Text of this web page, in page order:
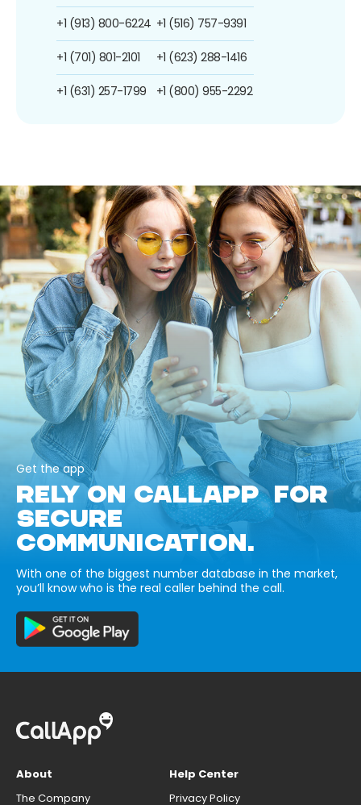
+1 (913) 800-6224
+1 (701) 801-2101
+1 (631) 257-1799
+1 (516) 757-9391
+1 (623) 288-1416
+1 (800) 955-2292
Get the app
RELY ON CALLAPP FOR
SECURE
COMMUNICATION.
With one of the biggest number database in the market,
you’ll know who is the real caller behind the call.
About
The Company
Help Center
Privacy Policy